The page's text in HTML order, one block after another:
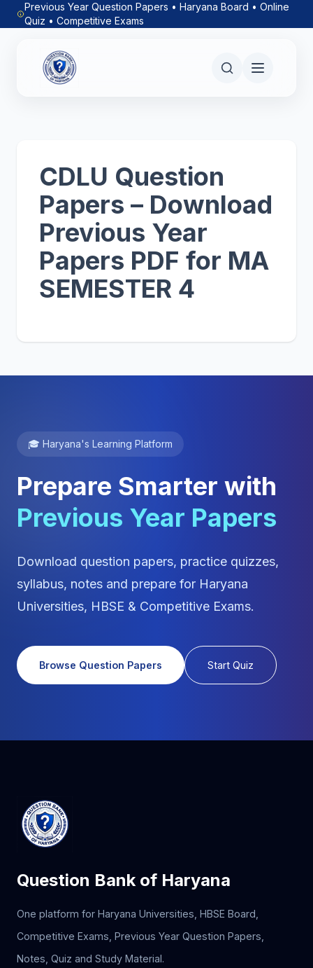
Previous Year Question Papers • Haryana Board • Online
Quiz • Competitive Exams
CDLU Question
Papers – Download
Previous Year
Papers PDF for MA
SEMESTER 4
🎓 Haryana's Learning Platform
Prepare Smarter with
Previous Year Papers
Download question papers, practice quizzes,
syllabus, notes and prepare for Haryana
Universities, HBSE & Competitive Exams.
Browse Question Papers Start Quiz
Question Bank of Haryana
One platform for Haryana Universities, HBSE Board,
Competitive Exams, Previous Year Question Papers,
Notes, Quiz and Study Material.